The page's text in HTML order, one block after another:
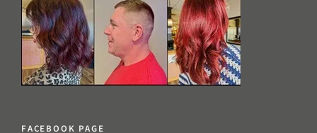
FACEBOOK PAGE